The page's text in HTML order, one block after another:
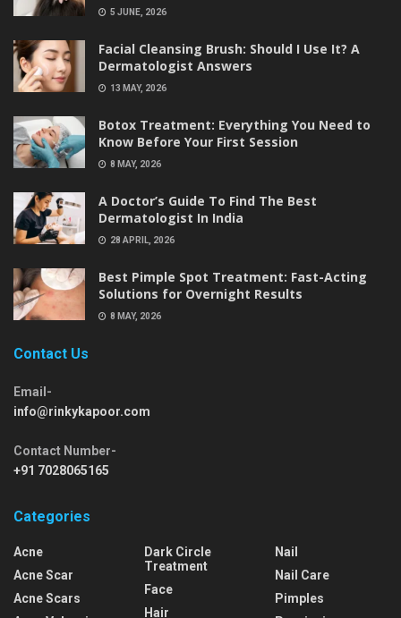
5 JUNE, 2026
Facial Cleansing Brush: Should I Use It? A
Dermatologist Answers
13 MAY, 2026
Botox Treatment: Everything You Need to
Know Before Your First Session
8 MAY, 2026
A Doctor’s Guide To Find The Best
Dermatologist In India
28 APRIL, 2026
Best Pimple Spot Treatment: Fast-Acting
Solutions for Overnight Results
8 MAY, 2026
Contact Us
Email-
info@rinkykapoor.com
Contact Number-
+91 7028065165
Categories
Acne
Acne Scar
Acne Scars
Dark Circle
Treatment
Face
Hair
Nail
Nail Care
Pimples